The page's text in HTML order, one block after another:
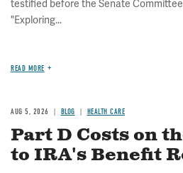
testified before the Senate
"Exploring...
READ MORE
AUG 5, 2026 BLOG HEALTH CARE
Part D Costs on
to IRA's Benefit